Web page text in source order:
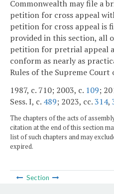
Commonwealth may file a
petition for cross appeal
petition for cross appeal is
provided in this section, all
petition for pretrial appeal
conform as nearly as
Rules of the Supreme Court
1987, c. 710; 2003, c. 109;
Sess. I, c. 489; 2023, cc.314,
The chapters of the acts of
citation at the end of this section
list of such chapters and may
expired.
Section